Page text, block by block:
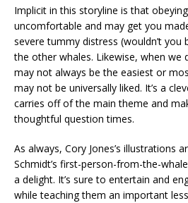
Implicit in this storyline is that
uncomfortable and may get you
severe tummy distress (wouldn’t you
the other whales. Likewise, when we
may not always be the easiest or
may not be universally liked. It’s a
carries off of the main theme and
thoughtful question times.
As always, Cory Jones’s illustrations
Schmidt’s first-person-from-the-
a delight. It’s sure to entertain and
while teaching them an important